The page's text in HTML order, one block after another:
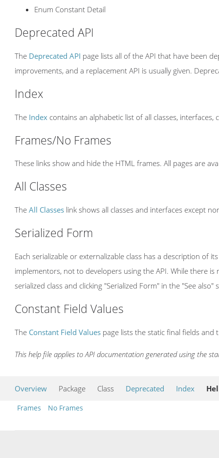
Enum Constant Detail
Deprecated API
The Deprecated API page lists all of the API that have been
improvements, and a replacement API is usually given.
Index
The Index contains an alphabetic list of all classes,
Frames/No Frames
These links show and hide the HTML frames. All pages are
All Classes
The All Classes link shows all classes and interfaces except
Serialized Form
Each serializable or externalizable class has a description of
implementors, not to developers using the API. While there
serialized class and clicking "Serialized Form" in the "See
Constant Field Values
The Constant Field Values page lists the static final fields and
This help file applies to API documentation generated using the
Overview Package Class Deprecated Index
Frames No Frames